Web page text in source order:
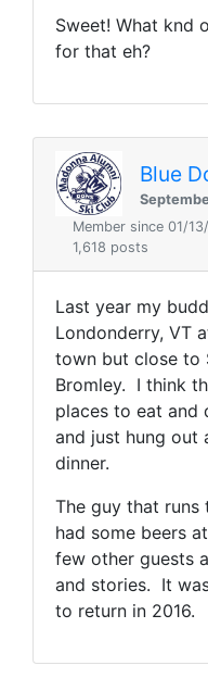
Sweet! What knd
for that eh?
Blue
Member since 01/
1,618 posts
Last year my
Londonderry, VT
town but close to
Bromley. I think
places to eat and
and just hung out
dinner.
The guy that runs
had some beers
few other guests
and stories. It
to return in 2016.